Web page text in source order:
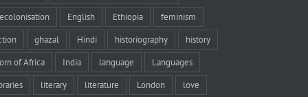
English Ethiopia feminism
ghazal Hindi historiography history
of Africa India language Languages
literary literature London love